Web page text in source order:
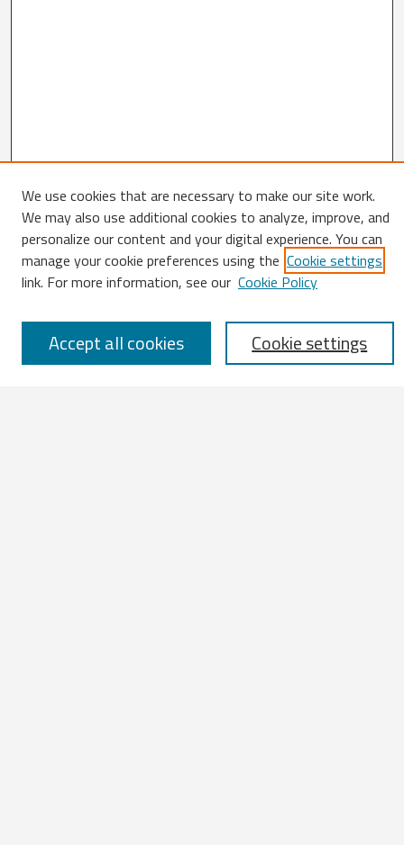
Search
Enter search terms:
Select context to search:
We use cookies that are necessary to make our site work.
We may also use additional cookies to analyze, improve, and
personalize our content and your digital experience. You can
manage your cookie preferences using the Cookie settings
link. For more information, see our Cookie Policy
Cookie settings
Accept all cookies